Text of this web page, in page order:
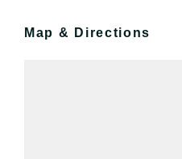
Map & Directions